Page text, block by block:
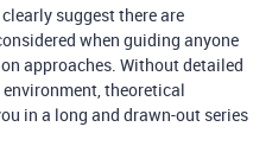
suggest there are
when guiding anyone
approaches. Without detailed
theoretical
in a long and drawn-out series